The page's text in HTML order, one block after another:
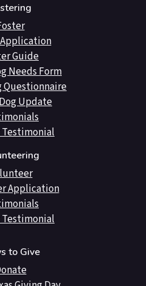
Guide
Needs Form
Questionnaire
Update
Application
to Give